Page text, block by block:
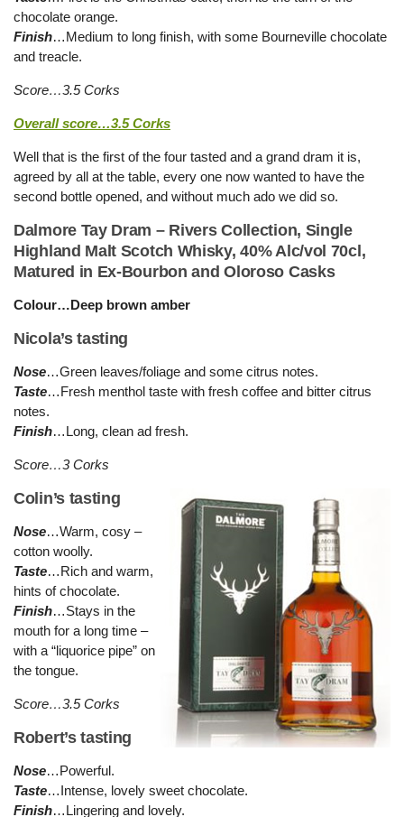
chocolate orange.
Finish…Medium to long finish, with some Bourneville chocolate
and treacle.
Score…3.5 Corks
Overall score…3.5 Corks
Well that is the first of the four tasted and a grand dram it is,
agreed by all at the table, every one now wanted to have the
second bottle opened, and without much ado we did so.
Dalmore Tay Dram – Rivers Collection, Single
Highland Malt Scotch Whisky, 40% Alc/vol 70cl,
Matured in Ex-Bourbon and Oloroso Casks
Colour…Deep brown amber
Nicola’s tasting
Nose…Green leaves/foliage and some citrus notes.
Taste…Fresh menthol taste with fresh coffee and bitter citrus
notes.
Finish…Long, clean ad fresh.
Score…3 Corks
Colin’s tasting
Nose…Warm, cosy –
cotton woolly.
Taste…Rich and warm,
hints of chocolate.
Finish…Stays in the
mouth for a long time –
with a “liquorice pipe” on
the tongue.
Score…3.5 Corks
Robert’s tasting
Nose…Powerful.
Taste…Intense, lovely sweet chocolate.
Finish…Lingering and lovely.